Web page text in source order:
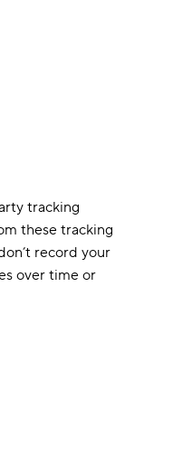
tracking
these tracking
record your
over time or